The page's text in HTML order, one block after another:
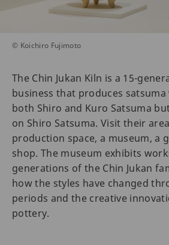
© Koichiro Fujimoto
The Chin Jukan Kiln is a 15-
business that produces satsuma
both Shiro and Kuro Satsuma
on Shiro Satsuma. Visit their
production space, a museum, a
shop. The museum exhibits
generations of the Chin Jukan
how the styles have changed
periods and the creative
pottery.